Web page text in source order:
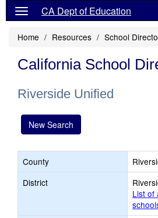
CA Dept of Education
Home Resources School
California School
Riverside Unified
New Search
County
District
List of